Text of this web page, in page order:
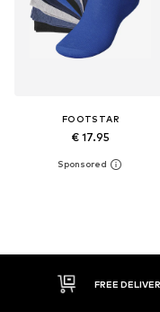
FOOTSTAR
€ 17.95
& RETURNS